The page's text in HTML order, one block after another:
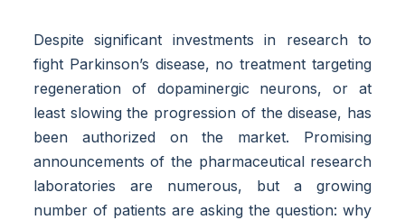
Despite significant investments in research to
fight Parkinson’s disease, no treatment targeting
regeneration of dopaminergic neurons, or at
least slowing the progression of the disease, has
been authorized on the market. Promising
announcements of the pharmaceutical research
laboratories are numerous, but a growing
number of patients are asking the question: why